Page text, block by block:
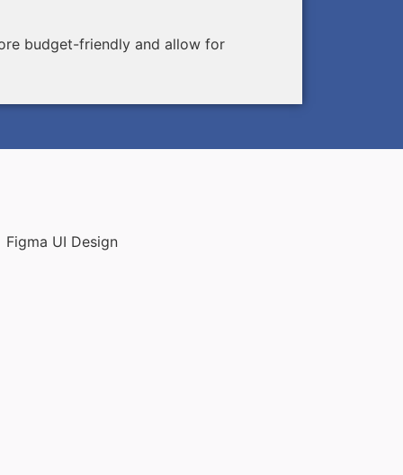
budget-friendly and allow for